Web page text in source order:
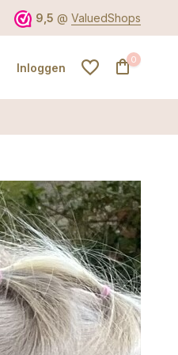
9,5 @ ValuedShops
Inloggen
Account aanmaken
0